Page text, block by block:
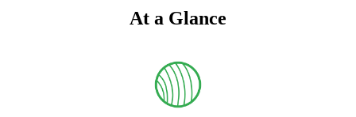
At a Glance